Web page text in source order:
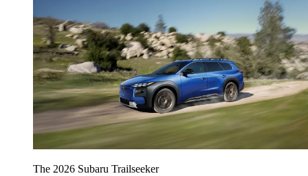
The 2026 Subaru Trailseeker